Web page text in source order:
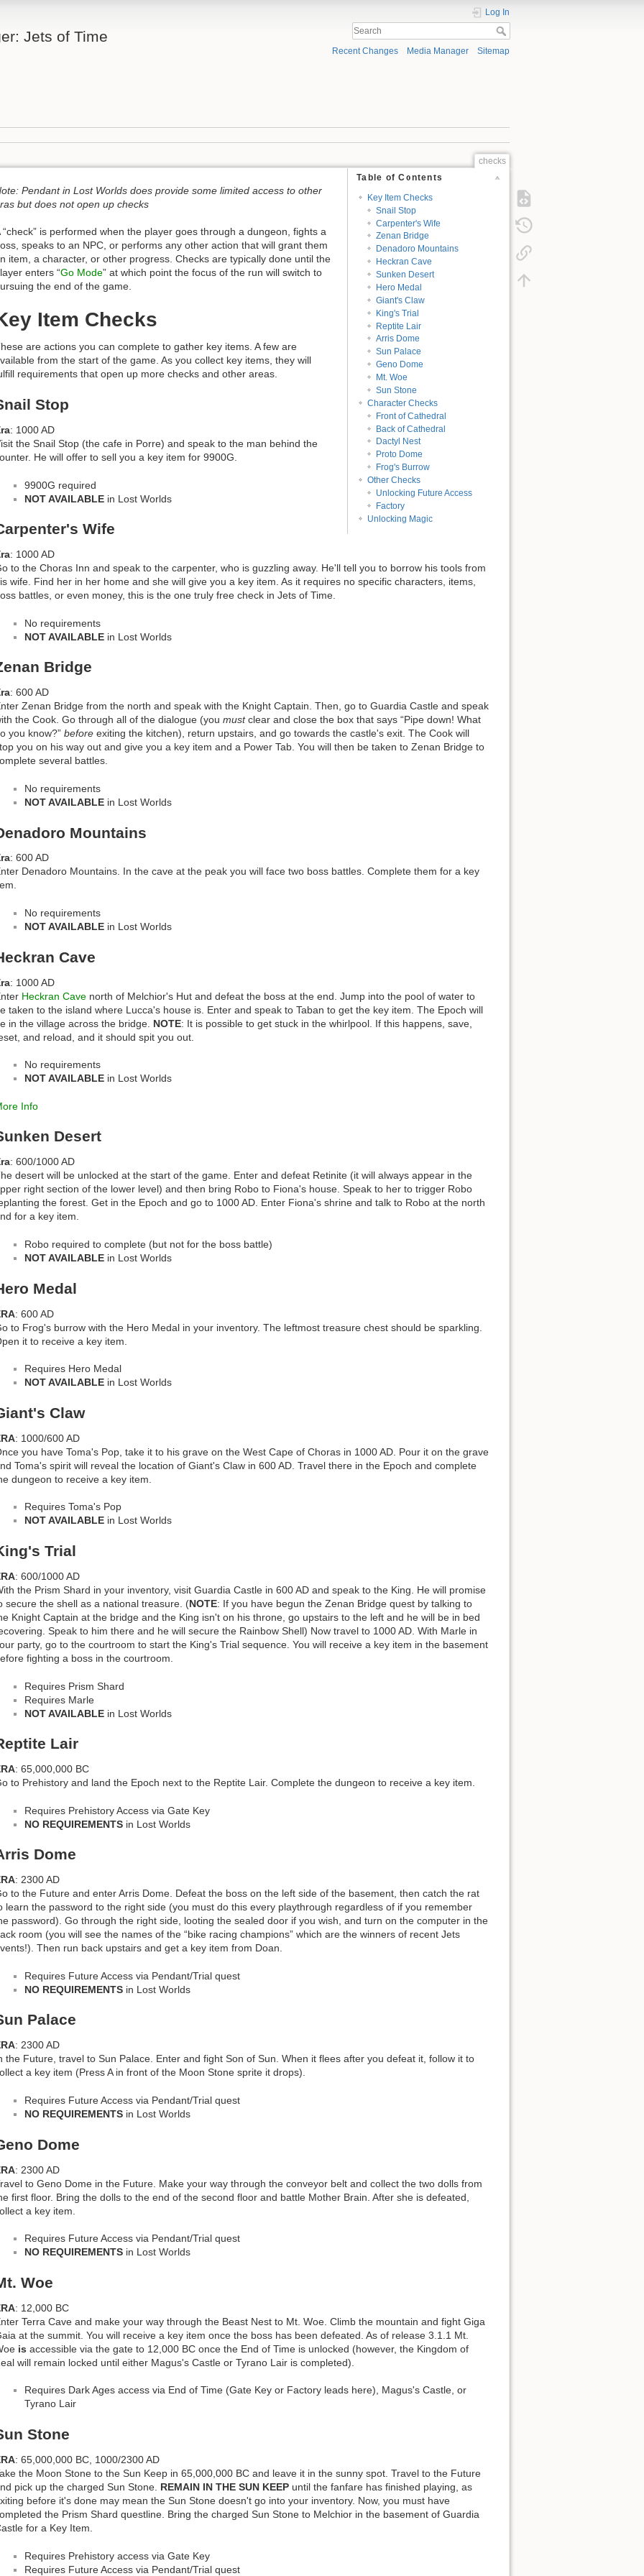
Jets of Time
Log In
Recent Changes Media Manager Sitemap
checks
Table of Contents
Key Item Checks
Snail Stop
Carpenter's Wife
Zenan Bridge
Denadoro Mountains
Heckran Cave
Sunken Desert
Hero Medal
Giant's Claw
King's Trial
Reptite Lair
Arris Dome
Sun Palace
Geno Dome
Mt. Woe
Sun Stone
Character Checks
Front of Cathedral
Back of Cathedral
Dactyl Nest
Proto Dome
Frog's Burrow
Other Checks
Unlocking Future Access
Factory
Unlocking Magic
Pendant in Lost Worlds does provide some limited access to other
but does not open up checks
“check” is performed when the player goes through a dungeon, fights a
speaks to an NPC, or performs any other action that will grant them
item, a character, or other progress. Checks are typically done until the
enters “Go Mode” at which point the focus of the run will switch to
the end of the game.
Item Checks
are actions you can complete to gather key items. A few are
from the start of the game. As you collect key items, they will
requirements that open up more checks and other areas.
Stop
: 1000 AD
the Snail Stop (the cafe in Porre) and speak to the man behind the
He will offer to sell you a key item for 9900G.
9900G required
NOT AVAILABLE in Lost Worlds
Wife
: 1000 AD
to the Choras Inn and speak to the carpenter, who is guzzling away. He'll tell you to borrow his tools from
wife. Find her in her home and she will give you a key item. As it requires no specific characters, items,
battles, or even money, this is the one truly free check in Jets of Time.
No requirements
NOT AVAILABLE in Lost Worlds
Bridge
: 600 AD
Zenan Bridge from the north and speak with the Knight Captain. Then, go to Guardia Castle and speak
the Cook. Go through all of the dialogue (you mustclear and close the box that says “Pipe down! What
you know?” before exiting the kitchen), return upstairs, and go towards the castle's exit. The Cook will
you on his way out and give you a key item and a Power Tab. You will then be taken to Zenan Bridge to
several battles.
No requirements
NOT AVAILABLE in Lost Worlds
Mountains
: 600 AD
Denadoro Mountains. In the cave at the peak you will face two boss battles. Complete them for a key
No requirements
NOT AVAILABLE in Lost Worlds
Cave
: 1000 AD
Heckran Cave north of Melchior's Hut and defeat the boss at the end. Jump into the pool of water to
taken to the island where Lucca's house is. Enter and speak to Taban to get the key item. The Epoch will
in the village across the bridge. NOTE: It is possible to get stuck in the whirlpool. If this happens, save,
and reload, and it should spit you out.
No requirements
NOT AVAILABLE in Lost Worlds
Info
Desert
: 600/1000 AD
desert will be unlocked at the start of the game. Enter and defeat Retinite (it will always appear in the
right section of the lower level) and then bring Robo to Fiona's house. Speak to her to trigger Robo
the forest. Get in the Epoch and go to 1000 AD. Enter Fiona's shrine and talk to Robo at the north
for a key item.
Robo required to complete (but not for the boss battle)
NOT AVAILABLE in Lost Worlds
Medal
: 600 AD
to Frog's burrow with the Hero Medal in your inventory. The leftmost treasure chest should be sparkling.
it to receive a key item.
Requires Hero Medal
NOT AVAILABLE in Lost Worlds
Claw
: 1000/600 AD
you have Toma's Pop, take it to his grave on the West Cape of Choras in 1000 AD. Pour it on the grave
Toma's spirit will reveal the location of Giant's Claw in 600 AD. Travel there in the Epoch and complete
dungeon to receive a key item.
Requires Toma's Pop
NOT AVAILABLE in Lost Worlds
Trial
: 600/1000 AD
the Prism Shard in your inventory, visit Guardia Castle in 600 AD and speak to the King. He will promise
secure the shell as a national treasure. (NOTE: If you have begun the Zenan Bridge quest by talking to
Knight Captain at the bridge and the King isn't on his throne, go upstairs to the left and he will be in bed
Speak to him there and he will secure the Rainbow Shell) Now travel to 1000 AD. With Marle in
party, go to the courtroom to start the King's Trial sequence. You will receive a key item in the basement
fighting a boss in the courtroom.
Requires Prism Shard
Requires Marle
NOT AVAILABLE in Lost Worlds
Lair
: 65,000,000 BC
to Prehistory and land the Epoch next to the Reptite Lair. Complete the dungeon to receive a key item.
Requires Prehistory Access via Gate Key
NO REQUIREMENTS in Lost Worlds
Dome
: 2300 AD
to the Future and enter Arris Dome. Defeat the boss on the left side of the basement, then catch the rat
learn the password to the right side (you must do this every playthrough regardless of if you remember
password). Go through the right side, looting the sealed door if you wish, and turn on the computer in the
room (you will see the names of the “bike racing champions” which are the winners of recent Jets
Then run back upstairs and get a key item from Doan.
Requires Future Access via Pendant/Trial quest
NO REQUIREMENTS in Lost Worlds
Palace
: 2300 AD
the Future, travel to Sun Palace. Enter and fight Son of Sun. When it flees after you defeat it, follow it to
a key item (Press A in front of the Moon Stone sprite it drops).
Requires Future Access via Pendant/Trial quest
NO REQUIREMENTS in Lost Worlds
Dome
: 2300 AD
to Geno Dome in the Future. Make your way through the conveyor belt and collect the two dolls from
first floor. Bring the dolls to the end of the second floor and battle Mother Brain. After she is defeated,
a key item.
Requires Future Access via Pendant/Trial quest
NO REQUIREMENTS in Lost Worlds
Woe
: 12,000 BC
Terra Cave and make your way through the Beast Nest to Mt. Woe. Climb the mountain and fight Giga
at the summit. You will receive a key item once the boss has been defeated. As of release 3.1.1 Mt.
is accessible via the gate to 12,000 BC once the End of Time is unlocked (however, the Kingdom of
will remain locked until either Magus's Castle or Tyrano Lair is completed).
Requires Dark Ages access via End of Time (Gate Key or Factory leads here), Magus's Castle, or
Tyrano Lair
Stone
: 65,000,000 BC, 1000/2300 AD
the Moon Stone to the Sun Keep in 65,000,000 BC and leave it in the sunny spot. Travel to the Future
pick up the charged Sun Stone. REMAIN IN THE SUN KEEP until the fanfare has finished playing, as
before it's done may mean the Sun Stone doesn't go into your inventory. Now, you must have
the Prism Shard questline. Bring the charged Sun Stone to Melchior in the basement of Guardia
for a Key Item.
Requires Prehistory access via Gate Key
Requires Future Access via Pendant/Trial quest